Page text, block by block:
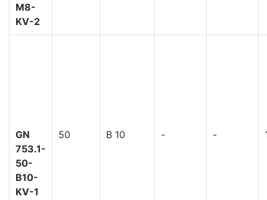
M8-
KV-2
GN
753.1-
50-
B10-
KV-1
50 B 10 - -